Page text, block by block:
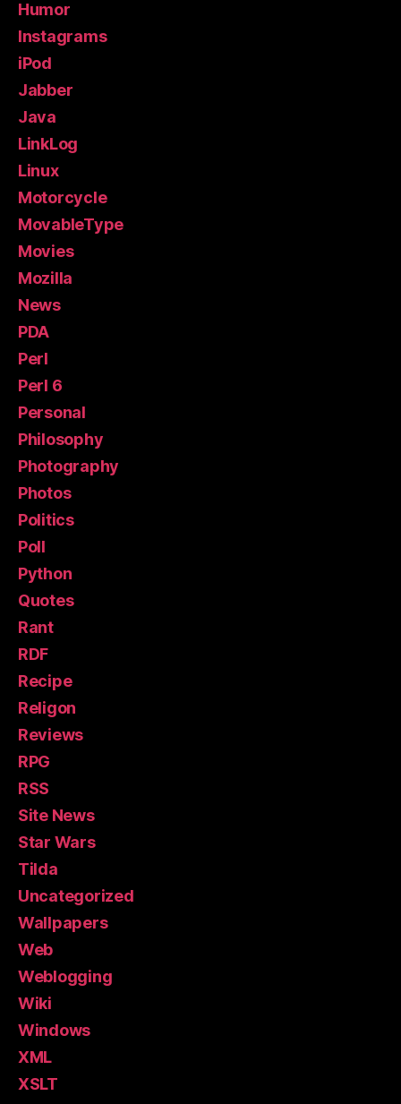
Humor
Instagrams
iPod
Jabber
Java
LinkLog
Linux
Motorcycle
MovableType
Movies
Mozilla
News
PDA
Perl
Perl 6
Personal
Philosophy
Photography
Photos
Politics
Poll
Python
Quotes
Rant
RDF
Recipe
Religon
Reviews
RPG
RSS
Site News
Star Wars
Tilda
Uncategorized
Wallpapers
Web
Weblogging
Wiki
Windows
XML
XSLT